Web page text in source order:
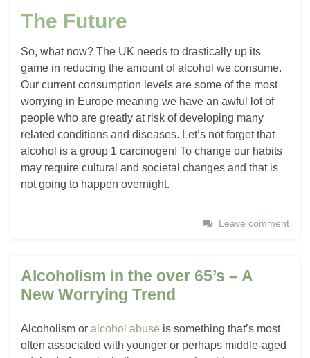
The Future
So, what now? The UK needs to drastically up its
game in reducing the amount of alcohol we consume.
Our current consumption levels are some of the most
worrying in Europe meaning we have an awful lot of
people who are greatly at risk of developing many
related conditions and diseases. Let’s not forget that
alcohol is a group 1 carcinogen! To change our habits
may require cultural and societal changes and that is
not going to happen overnight.
Leave comment
Alcoholism in the over 65’s – A
New Worrying Trend
Alcoholism or alcohol abuse is something that’s most
often associated with younger or perhaps middle-aged